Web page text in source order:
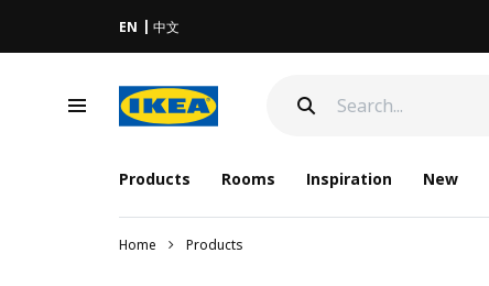
EN 中文
Products Rooms Inspiration New
Home Products